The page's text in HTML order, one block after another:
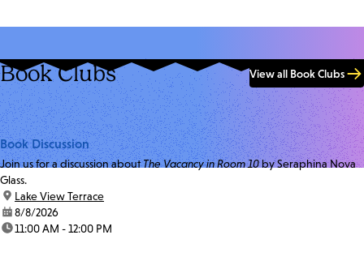
Book Clubs View all Book Clubs
Book Discussion
Join us for a discussion aboutThe Vacancy in Room 10by Seraphina Nova
Glass.
location:
Lake View Terrace
date:8/8/2026
time:11:00 AM - 12:00 PM